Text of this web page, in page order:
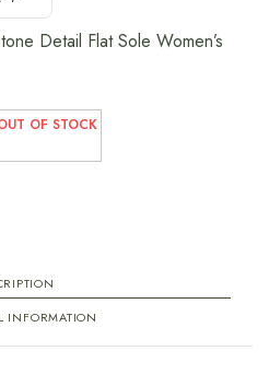
Detail Flat Sole Women’s
OF STOCK
INFORMATION